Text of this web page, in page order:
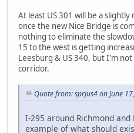
At least US 301 will be a
once the new Nice Bridge is
nothing to eliminate the
15 to the west is getting
Leesburg & US 340, but I'm
corridor.
Quote from: sprjus4 on June
I-295 around Richmond
example of what should